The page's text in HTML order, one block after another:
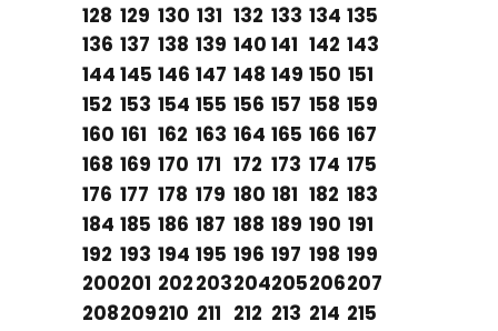
128 129 130 131 132 133 134 135
136 137 138 139 140 141 142 143
144 145 146 147 148 149 150 151
152 153 154 155 156 157 158 159
160 161 162 163 164 165 166 167
168 169 170 171 172 173 174 175
176 177 178 179 180 181 182 183
184 185 186 187 188 189 190 191
192 193 194 195 196 197 198 199
200201 202203204205206207
208209210 211 212 213 214 215